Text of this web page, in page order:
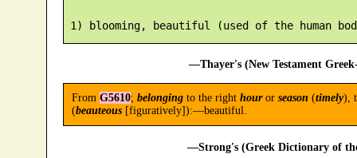
—Thayer's (New Testament
From G5610; belongingto the right houror season (timely),
(beauteous[figuratively]):—beautiful.
—Strong's (Greek Dictionary of